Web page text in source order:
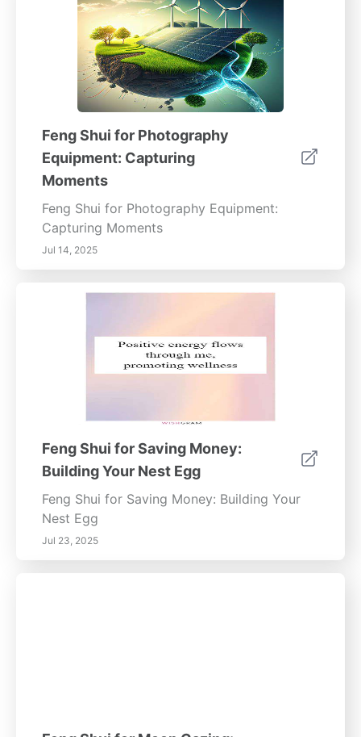
natural light in your home is not just about
aesthetics—it's a pathway to enhancing life
quality, promoting positive energy, and
ensuring long-term well-being. Explore these
methods to transform your space and enrich
your daily life.
Feng Shui for Photography
Equipment: Capturing
Moments
Feng Shui for Photography Equipment:
Capturing Moments
Jul 14, 2025
Feng Shui for Saving Money:
Building Your Nest Egg
Feng Shui for Saving Money: Building Your
Nest Egg
Jul 23, 2025